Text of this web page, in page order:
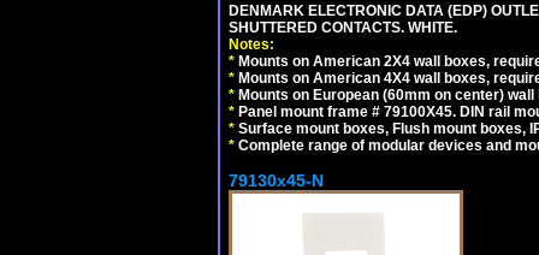
DENMARK ELECTRONIC DATA (EDP)
SHUTTERED CONTACTS. WHITE.
Notes:
* Mounts on American 2X4 wall boxes,
* Mounts on American 4X4 wall boxes,
* Mounts on European (60mm on center)
* Panel mount frame # 79100X45. DIN rail
* Surface mount boxes, Flush mount boxes,
* Complete range of modular devices and
79130x45-N